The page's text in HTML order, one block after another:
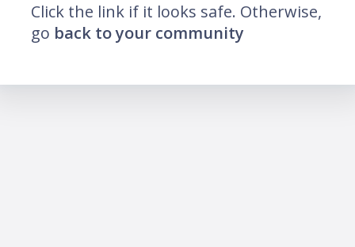
Click the link if it looks safe. Otherwise,
go back to your community